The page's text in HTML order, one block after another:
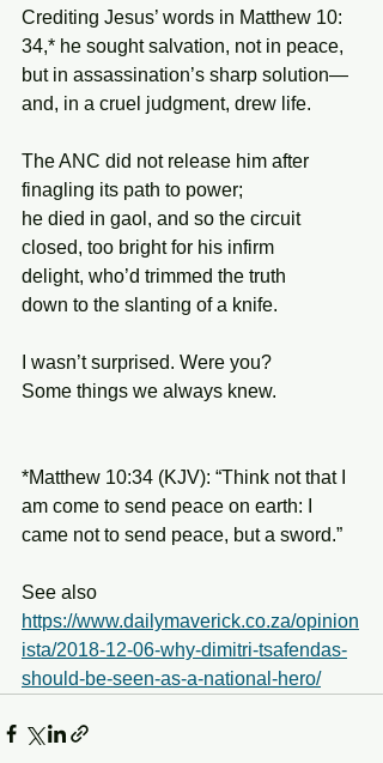
Crediting Jesus’ words in Matthew 10:
34,* he sought salvation, not in peace,
but in assassination’s sharp solution—
and, in a cruel judgment, drew life.
The ANC did not release him after
finagling its path to power;
he died in gaol, and so the circuit
closed, too bright for his infirm
delight, who’d trimmed the truth
down to the slanting of a knife.
I wasn’t surprised. Were you?
Some things we always knew.
*Matthew 10:34 (KJV): “Think not that I
am come to send peace on earth: I
came not to send peace, but a sword.”
See also
https://www.dailymaverick.co.za/opinion
ista/2018-12-06-why-dimitri-tsafendas-
should-be-seen-as-a-national-hero/